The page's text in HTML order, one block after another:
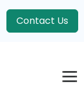
Contact Us